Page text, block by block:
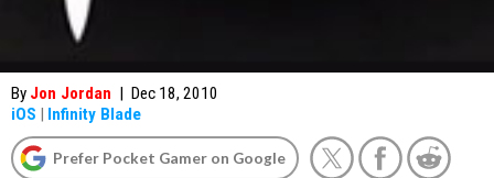
By Jon Jordan | Dec 18, 2010
iOS | Infinity Blade
Prefer Pocket Gamer on Google